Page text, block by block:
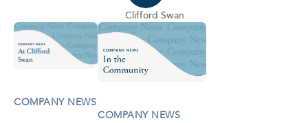
Clifford Swan
COMPANY NEWS
COMPANY NEWS